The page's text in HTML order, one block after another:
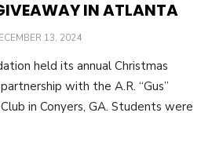
IN ATLANTA
13, 2024
held its annual Christmas
with the A.R. “Gus”
in Conyers, GA. Students were